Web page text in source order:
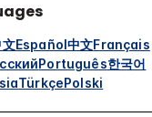
Español中文Français
Português한국어
TürkçePolski